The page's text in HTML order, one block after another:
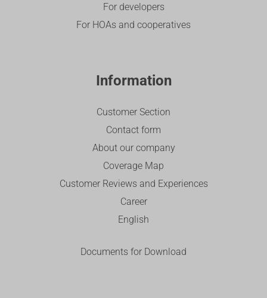
For developers
For HOAs and cooperatives
Information
Customer Section
Contact form
About our company
Coverage Map
Customer Reviews and Experiences
Career
English
Documents for Download